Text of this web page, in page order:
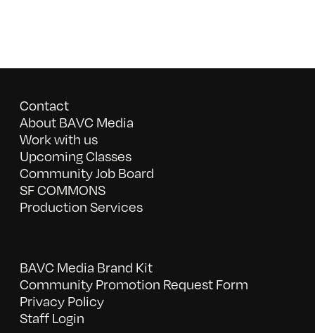
Contact
About BAVC Media
Work with us
Upcoming Classes
Community Job Board
SF COMMONS
Production Services
BAVC Media Brand Kit
Community Promotion Request Form
Privacy Policy
Staff Login